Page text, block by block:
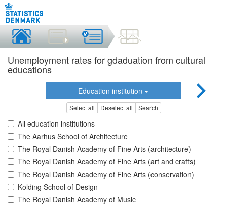
Unemployment rates for gdaduation from cultural
educations
Education institution
Select all Deselect all Search
All education institutions
The Aarhus School of Architecture
The Royal Danish Academy of Fine Arts (architecture)
The Royal Danish Academy of Fine Arts (art and crafts)
The Royal Danish Academy of Fine Arts (conservation)
Kolding School of Design
The Royal Danish Academy of Music